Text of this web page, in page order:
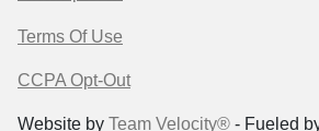
Terms Of Use
CCPA Opt-Out
Website by Team Velocity® - Fueled